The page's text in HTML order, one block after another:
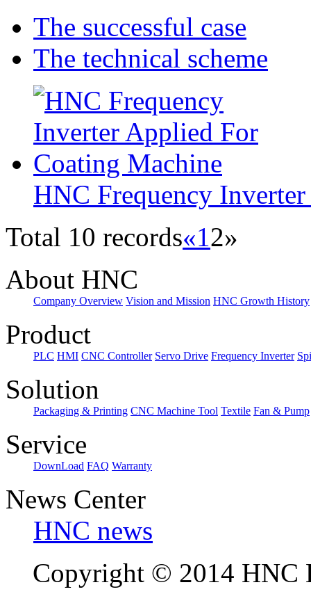
The successful case
The technical scheme
HNC Frequency
Total 10 records«12»
About HNC
Company Overview Vision and Mission HNC Growth History
Product
PLC HMI CNC Controller Servo Drive Frequency Inverter
Solution
Packaging & Printing CNC Machine Tool Textile Fan & Pump
Service
DownLoad FAQ Warranty
News Center
HNC news
Copyright © 2014 HNC